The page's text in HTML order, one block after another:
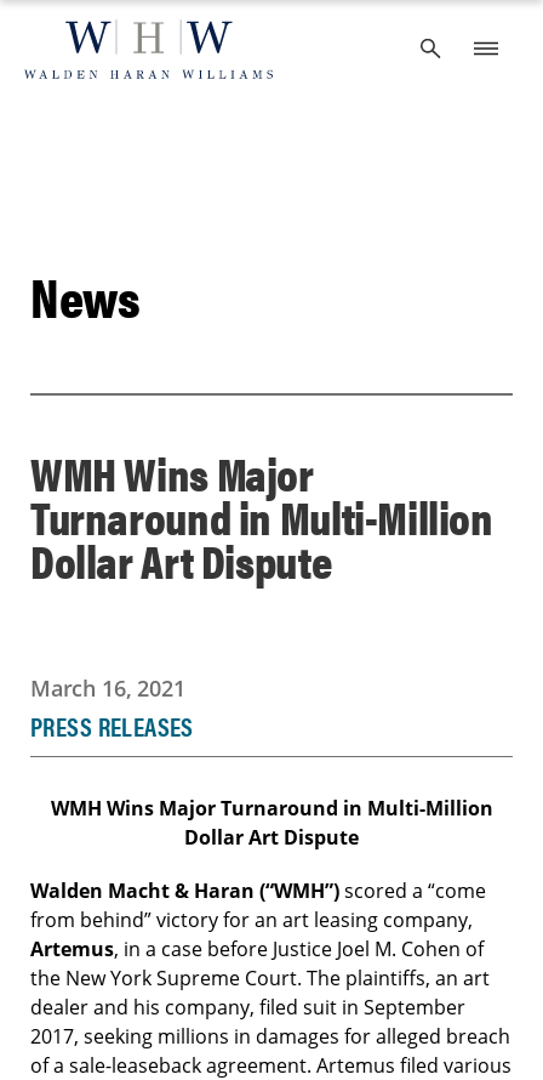
content
News
WMH Wins Major
Turnaround in Multi-Million
Dollar Art Dispute
March 16, 2021
PRESS RELEASES
WMH Wins Major Turnaround in Multi-Million
Dollar Art Dispute
Walden Macht & Haran (“WMH”)scored a “come
from behind” victory for an art leasing company,
Artemus, in a case before Justice Joel M. Cohen of
the New York Supreme Court. The plaintiffs, an art
dealer and his company, filed suit in September
2017, seeking millions in damages for alleged breach
of a sale-leaseback agreement. Artemus filed various